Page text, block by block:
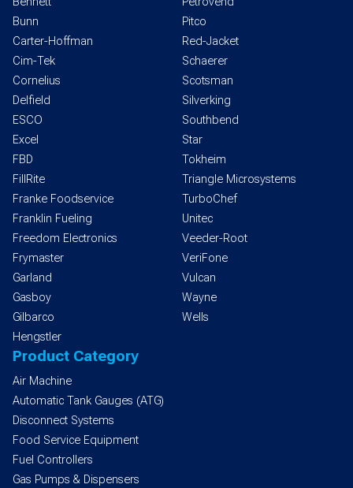
Bunn
Carter-Hoffman
Cim-Tek
Cornelius
Delfield
ESCO
Excel
FBD
FillRite
Franke Foodservice
Franklin Fueling
Freedom Electronics
Frymaster
Garland
Gasboy
Gilbarco
Hengstler
Pitco
Red-Jacket
Schaerer
Scotsman
Silverking
Southbend
Star
Tokheim
Triangle Microsystems
TurboChef
Unitec
Veeder-Root
VeriFone
Vulcan
Wayne
Wells
Product Category
Air Machine
Automatic Tank Gauges (ATG)
Disconnect Systems
Food Service Equipment
Fuel Controllers
Gas Pumps & Dispensers